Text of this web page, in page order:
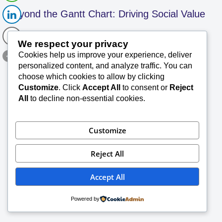
Beyond the Gantt Chart: Driving Social Value
in Project Leadership – SK 105
SK Saxena PMP (PMI) June 3, 2026
TechConsults Project Management Briefs for
Better Readability Summary Professional and
kind of projects) revolves around applying
ethical standards—honesty, responsibility,
…Read More »
We respect your privacy
Cookies help us improve your experience, deliver
personalized content, and analyze traffic. You can
choose which cookies to allow by clicking
Customize. Click Accept All to consent or Reject
All
to decline non-essential cookies.
Customize
Reject All
Accept All
Powered by